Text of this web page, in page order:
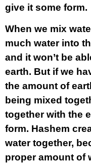
give it some form.
When we mix
much water into
and it won’t be
earth. But if we
the amount of
being mixed
together with the
form. Hashem
water together,
proper amount of